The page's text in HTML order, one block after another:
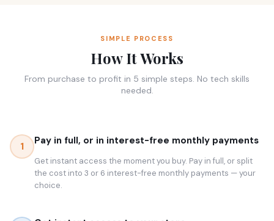
SIMPLE PROCESS
How It Works
From purchase to profit in 5 simple steps. No tech skills
needed.
1 Pay in full, or in interest-free monthly payments
Get instant access the moment you buy. Pay in full, or split
the cost into 3 or 6 interest-free monthly payments — your
choice.